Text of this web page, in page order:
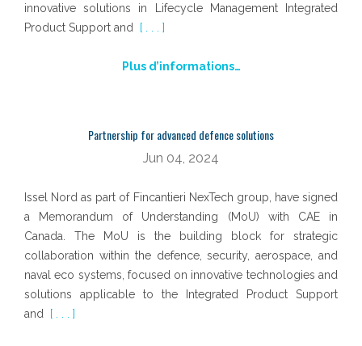
innovative solutions in Lifecycle Management Integrated
Product Support and
[ . . . ]
Plus d’informations…
Partnership for advanced defence solutions
Jun 04, 2024
Issel Nord as part of Fincantieri NexTech group, have signed
a Memorandum of Understanding (MoU) with CAE in
Canada. The MoU is the building block for strategic
collaboration within the defence, security, aerospace, and
naval eco systems, focused on innovative technologies and
solutions applicable to the Integrated Product Support
and
[ . . . ]